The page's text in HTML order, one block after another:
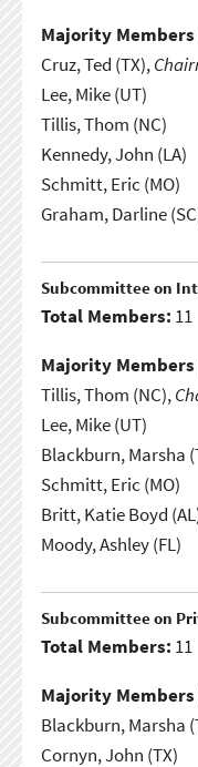
Majority Members
Cruz, Ted (TX),
Lee, Mike (UT)
Tillis, Thom (NC)
Kennedy, John (LA)
Schmitt, Eric (MO)
Graham, Darline
Subcommittee on
Total Members: 11
Majority Members
Tillis, Thom (NC),
Lee, Mike (UT)
Blackburn, Marsha
Schmitt, Eric (MO)
Britt, Katie Boyd
Moody, Ashley (FL)
Subcommittee on
Total Members: 11
Majority Members
Blackburn, Marsha
Cornyn, John (TX)